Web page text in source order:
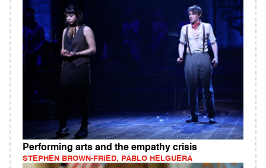
Performing arts and the empathy crisis
STEPHEN BROWN-FRIED, PABLO HELGUERA